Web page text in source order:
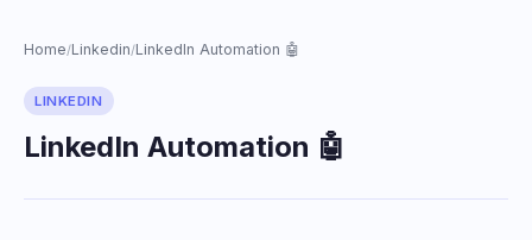
Home/Linkedin/LinkedIn Automation 🤖
LINKEDIN
LinkedIn Automation 🤖